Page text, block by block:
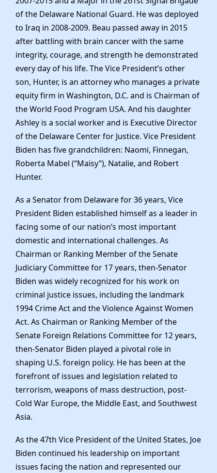
of the Delaware National Guard. He was deployed
to Iraq in 2008-2009. Beau passed away in 2015
after battling with brain cancer with the same
integrity, courage, and strength he demonstrated
every day of his life. The Vice President’s other
son, Hunter, is an attorney who manages a private
equity firm in Washington, D.C. and is Chairman of
the World Food Program USA. And his daughter
Ashley is a social worker and is Executive Director
of the Delaware Center for Justice. Vice President
Biden has five grandchildren: Naomi, Finnegan,
Roberta Mabel (“Maisy”), Natalie, and Robert
Hunter.
As a Senator from Delaware for 36 years, Vice
President Biden established himself as a leader in
facing some of our nation’s most important
domestic and international challenges. As
Chairman or Ranking Member of the Senate
Judiciary Committee for 17 years, then-Senator
Biden was widely recognized for his work on
criminal justice issues, including the landmark
1994 Crime Act and the Violence Against Women
Act. As Chairman or Ranking Member of the
Senate Foreign Relations Committee for 12 years,
then-Senator Biden played a pivotal role in
shaping U.S. foreign policy. He has been at the
forefront of issues and legislation related to
terrorism, weapons of mass destruction, post-
Cold War Europe, the Middle East, and Southwest
Asia.
As the 47th Vice President of the United States, Joe
Biden continued his leadership on important
issues facing the nation and represented our